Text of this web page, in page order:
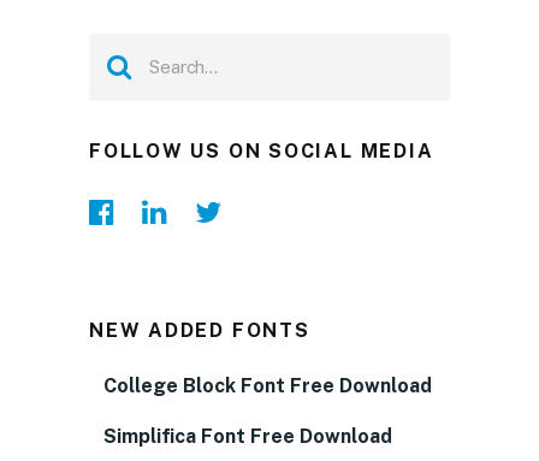
FOLLOW US ON SOCIAL MEDIA
NEW ADDED FONTS
College Block Font Free Download
Simplifica Font Free Download